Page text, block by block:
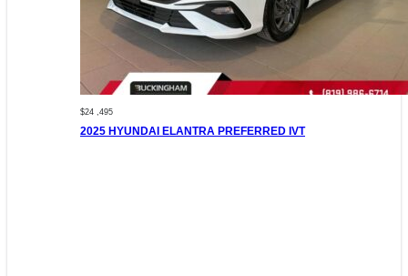
$24 ,495
2025 HYUNDAI ELANTRA PREFERRED IVT